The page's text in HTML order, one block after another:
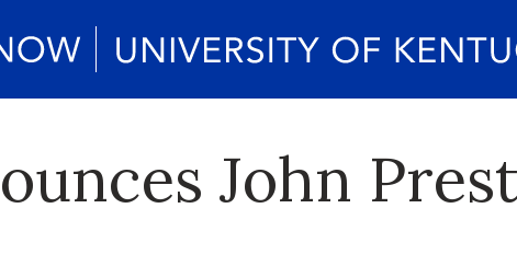
John